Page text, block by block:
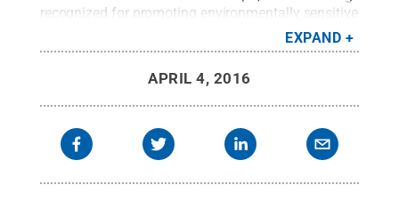
recognized for promoting environmentally sensitive
Penn State.Creative
Commons
EXPAND
APRIL 4, 2016